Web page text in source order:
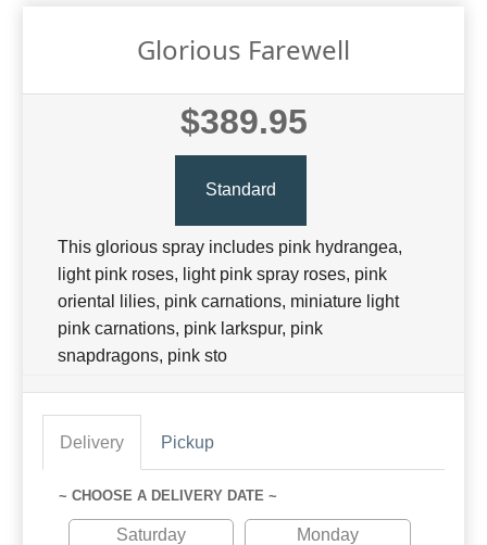
Glorious Farewell
$389.95
Standard
This glorious spray includes pink hydrangea,
light pink roses, light pink spray roses, pink
oriental lilies, pink carnations, miniature light
pink carnations, pink larkspur, pink
snapdragons, pink sto
Delivery Pickup
~ CHOOSE A DELIVERY DATE ~
Saturday
Monday